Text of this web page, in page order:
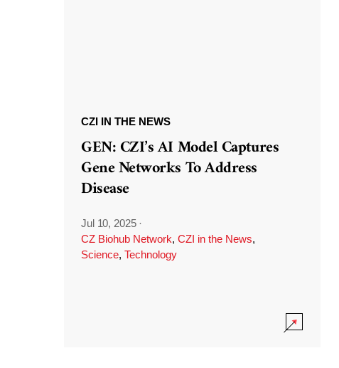
CZI IN THE NEWS
GEN: CZI’s AI Model Captures
Gene Networks To Address
Disease
Jul 10, 2025 ·
CZ Biohub Network, CZI in the News,
Science, Technology